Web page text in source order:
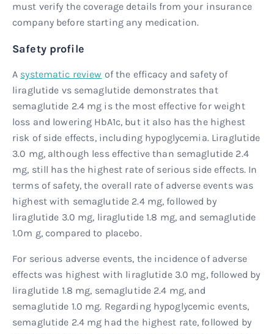
must verify the coverage details from your insurance
company before starting any medication.
Safety profile
A systematic review of the efficacy and safety of
liraglutide vs semaglutide demonstrates that
semaglutide 2.4 mg is the most effective for weight
loss and lowering HbA1c, but it also has the highest
risk of side effects, including hypoglycemia. Liraglutide
3.0 mg, although less effective than semaglutide 2.4
mg, still has the highest rate of serious side effects. In
terms of safety, the overall rate of adverse events was
highest with semaglutide 2.4 mg, followed by
liraglutide 3.0 mg, liraglutide 1.8 mg, and semaglutide
1.0m g, compared to placebo.
For serious adverse events, the incidence of adverse
effects was highest with liraglutide 3.0 mg, followed by
liraglutide 1.8 mg, semaglutide 2.4 mg, and
semaglutide 1.0 mg. Regarding hypoglycemic events,
semaglutide 2.4 mg had the highest rate, followed by